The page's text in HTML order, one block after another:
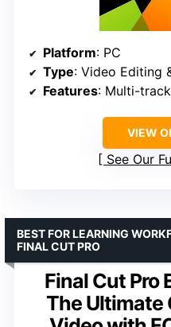
Platform: PC
Type: Video Editing
Features: Multi-track timeline, keyframe editing, stop
VIEW
See Our
Final Cut Pro
The Ultimate
BEST FOR LEARNING
FINAL CUT PRO